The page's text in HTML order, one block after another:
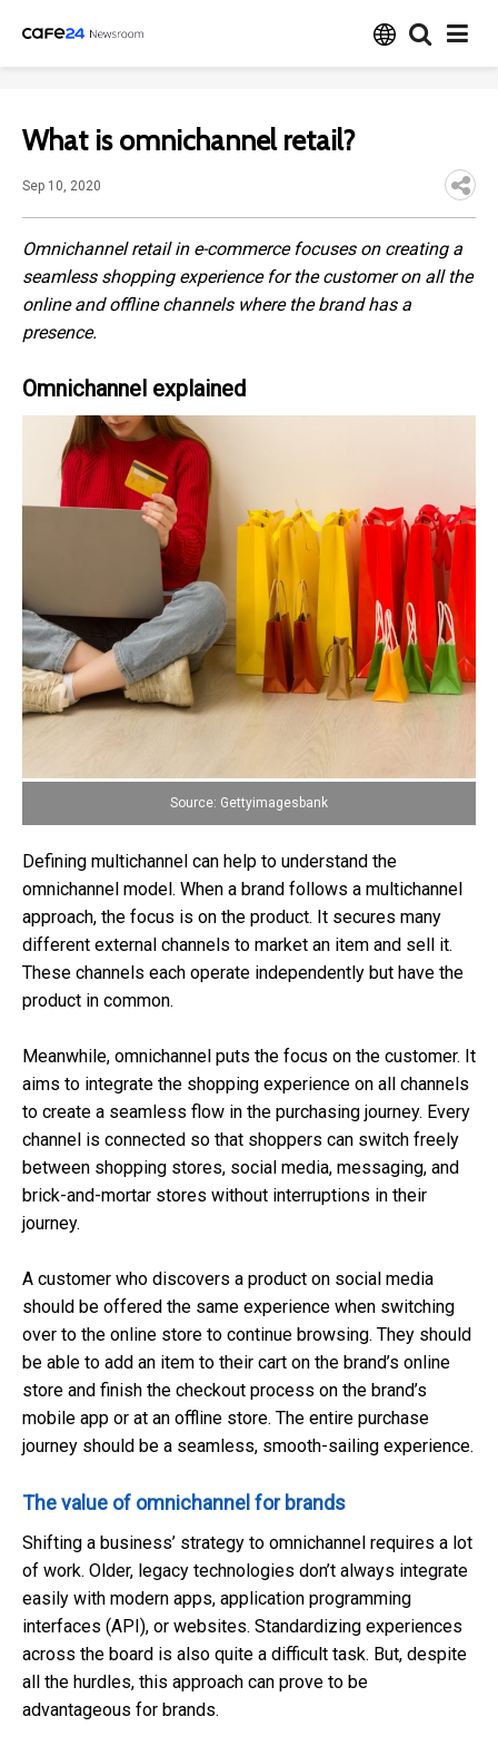
What is omnichannel retail?
Sep 10, 2020
Omnichannel retail in e-commerce focuses on creating a
seamless shopping experience for the customer on all the
online and offline channels where the brand has a
presence.
Omnichannel explained
Source: Gettyimagesbank
Defining multichannel can help to understand the
omnichannel model. When a brand follows a multichannel
approach, the focus is on the product. It secures many
different external channels to market an item and sell it.
These channels each operate independently but have the
product in common.
Meanwhile, omnichannel puts the focus on the customer. It
aims to integrate the shopping experience on all channels
to create a seamless flow in the purchasing journey. Every
channel is connected so that shoppers can switch freely
between shopping stores, social media, messaging, and
brick-and-mortar stores without interruptions in their
journey.
A customer who discovers a product on social media
should be offered the same experience when switching
over to the online store to continue browsing. They should
be able to add an item to their cart on the brand’s online
store and finish the checkout process on the brand’s
mobile app or at an offline store. The entire purchase
journey should be a seamless, smooth-sailing experience.
The value of omnichannel for brands
Shifting a business’ strategy to omnichannel requires a lot
of work. Older, legacy technologies don’t always integrate
easily with modern apps, application programming
interfaces (API), or websites. Standardizing experiences
across the board is also quite a difficult task. But, despite
all the hurdles, this approach can prove to be
advantageous for brands.